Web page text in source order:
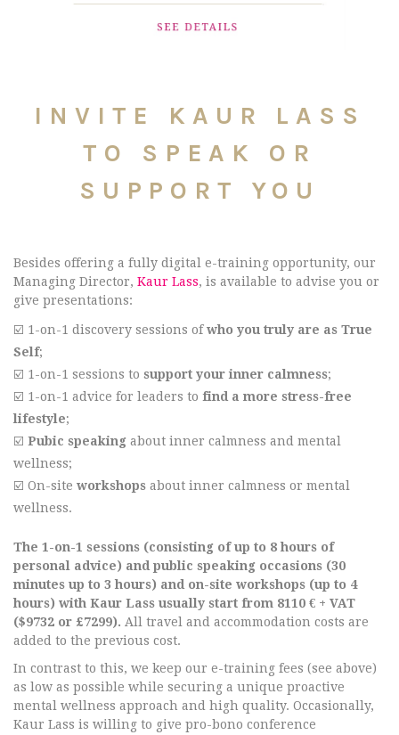
INVITE KAUR LASS
TO SPEAK OR
SUPPORT YOU
Besides offering a fully digital e-training opportunity, our
Managing Director, Kaur Lass, is available to advise you or
give presentations:
☑️ 1-on-1 discovery sessions ofwho you truly are as True
Self;
☑️ 1-on-1 sessions to support your inner calmness;
☑️ 1-on-1 advice for leaders to find a more stress-free
lifestyle;
☑️ Pubic speaking about inner calmness and mental
wellness;
☑️ On-site workshops about inner calmness or mental
wellness.
The 1-on-1 sessions (consisting of up to 8 hours of
personal advice) and public speaking occasions (30
minutes up to 3 hours) and on-site workshops (up to 4
hours) with Kaur Lass usually start from 8110 € + VAT
($9732 or £7299). All travel and accommodation costs are
added to the previous cost.
In contrast to this, we keep our e-training fees (see above)
as low as possible while securing a unique proactive
mental wellness approach and high quality. Occasionally,
Kaur Lass is willing to give pro-bono conference